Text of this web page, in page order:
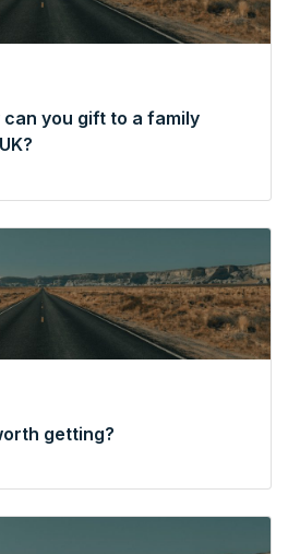
can you gift to a family
getting?